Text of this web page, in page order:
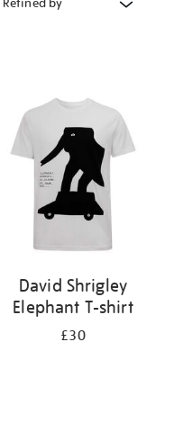
David Shrigley
Elephant T-shirt
£30